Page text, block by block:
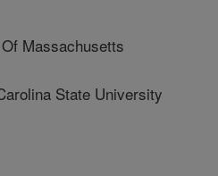
Massachusetts
State University